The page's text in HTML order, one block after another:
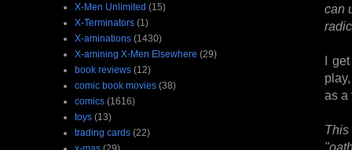
can
I
as a
This
X-Men Unlimited (15)
X-Terminators (1)
X-aminations (1430)
X-amining X-Men Elsewhere (29)
book reviews (12)
comic book movies (38)
comics (1616)
toys (13)
trading cards (22)